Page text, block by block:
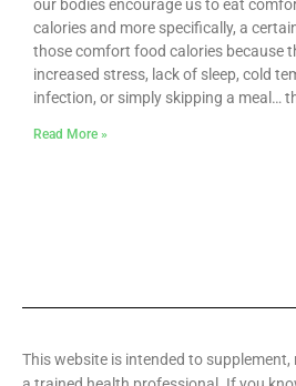
our bodies encourage us to eat
calories and more specifically, a
those comfort food calories because
increased stress, lack of sleep, cold
infection, or simply skipping a meal…
Read More »
This website is intended to